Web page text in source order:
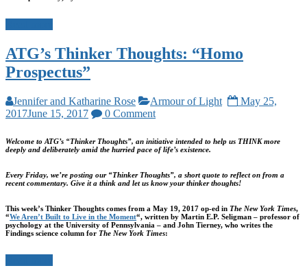
ATG’s Thinker Thoughts: “Homo
Prospectus”
Jennifer and Katharine Rose Armour of Light
May 25,
2017June 15, 2017 0 Comment
Welcome to ATG’s “Thinker Thoughts”, an initiative intended to help us THINK more
deeply and deliberately amid the hurried pace of life’s existence.
Every Friday, we’re posting our “Thinker Thoughts”, a short quote to reflect on from a
recent commentary. Give it a think and let us know your thinker thoughts!
This week’s Thinker Thoughts comes from a May 19, 2017 op-ed in The New York Times,
“We Aren’t Built to Live in the Moment“, written by Martin E.P. Seligman – professor of
psychology at the University of Pennsylvania – and John Tierney, who writes the
Findings science column for The New York Times: